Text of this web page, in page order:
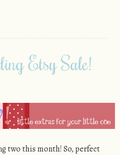
Etsy Sale!
two this month! So, perfect